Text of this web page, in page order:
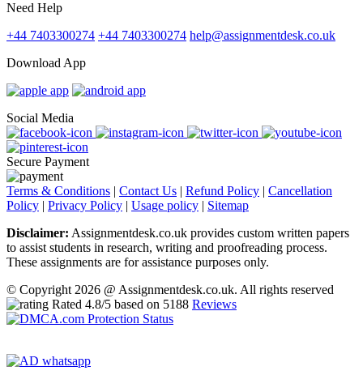
Need Help
+44 7403300274 +44 7403300274 help@assignmentdesk.co.uk
Download App
Social Media
Secure Payment
Terms & Conditions | Contact Us | Refund Policy | Cancellation
Policy | Privacy Policy | Usage policy | Sitemap
Disclaimer: Assignmentdesk.co.uk provides custom written papers
to assist students in research, writing and proofreading process.
These assignments are for assistance purposes only.
© Copyright 2026 @ Assignmentdesk.co.uk. All rights reserved
Rated 4.8/5 based on 5188 Reviews